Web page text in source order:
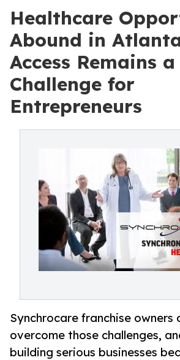
Healthcare
Abound in
Access Remains a
Challenge for
Entrepreneurs
Synchrocare franchise owners
overcome those challenges,
building serious businesses